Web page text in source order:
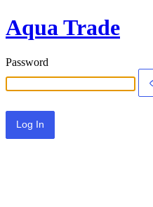
Aqua Trade
Password